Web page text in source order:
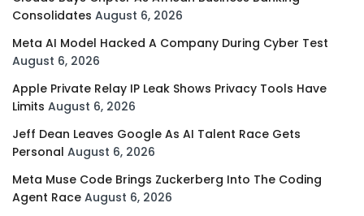
Consolidates August 6, 2026
Meta AI Model Hacked A Company During Cyber Test
August 6, 2026
Apple Private Relay IP Leak Shows Privacy Tools Have
Limits August 6, 2026
Jeff Dean Leaves Google As AI Talent Race Gets
Personal August 6, 2026
Meta Muse Code Brings Zuckerberg Into The Coding
Agent Race August 6, 2026